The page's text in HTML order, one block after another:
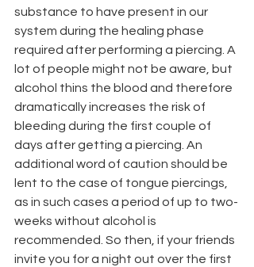
substance to have present in our
system during the healing phase
required after performing a piercing. A
lot of people might not be aware, but
alcohol thins the blood and therefore
dramatically increases the risk of
bleeding during the first couple of
days after getting a piercing. An
additional word of caution should be
lent to the case of tongue piercings,
as in such cases a period of up to two-
weeks without alcohol is
recommended. So then, if your friends
invite you for a night out over the first